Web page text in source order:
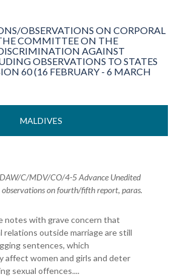
OBSERVATIONS ON CORPORAL
COMMITTEE ON THE
AGAINST
OBSERVATIONS TO STATES
60 (16 FEBRUARY - 6 MARCH
MALDIVES
C/MDV/CO/4-5 Advance Unedited
observations on fourth/fifth report, paras.
notes with grave concern that
relations outside marriage are still
sentences, which
affect women and girls and deter
sexual offences....